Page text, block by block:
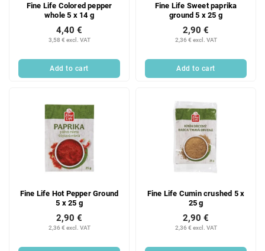
Fine Life Colored pepper
whole 5 x 14 g
3,58 € excl. VAT
4,40 €
Add to cart
Fine Life Sweet paprika
ground 5 x 25 g
2,36 € excl. VAT
2,90 €
Add to cart
Fine Life Hot Pepper Ground
5 x 25 g
2,36 € excl. VAT
2,90 €
Fine Life Cumin crushed 5 x
25 g
2,36 € excl. VAT
2,90 €